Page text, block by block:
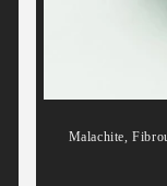
Malachite,